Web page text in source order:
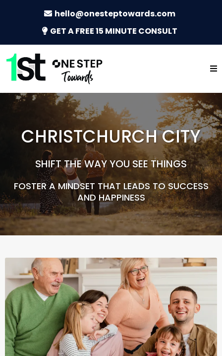
hello@onesteptowards.com
GET A FREE 15 MINUTE CONSULT
CHRISTCHURCH CITY
SHIFT THE WAY YOU SEE THINGS
FOSTER A MINDSET THAT LEADS TO SUCCESS
AND HAPPINESS